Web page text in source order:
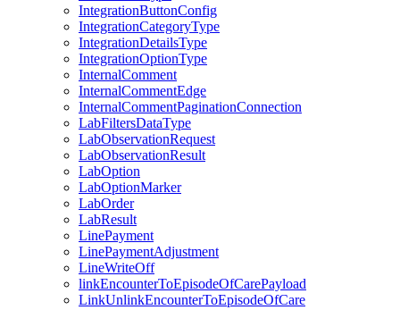
IntegrationButtonConfig
IntegrationCategoryType
IntegrationDetailsType
IntegrationOptionType
InternalComment
InternalCommentEdge
InternalCommentPaginationConnection
LabFiltersDataType
LabObservationRequest
LabObservationResult
LabOption
LabOptionMarker
LabOrder
LabResult
LinePayment
LinePaymentAdjustment
LineWriteOff
linkEncounterToEpisodeOfCarePayload
LinkUnlinkEncounterToEpisodeOfCare